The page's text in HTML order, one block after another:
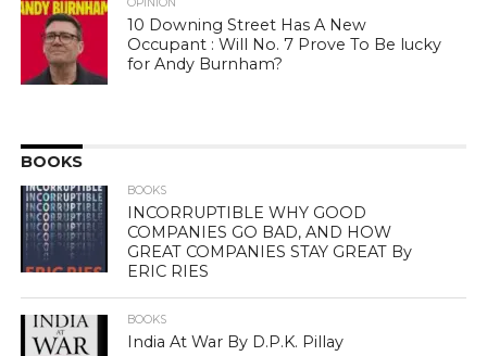
10 Downing Street Has A New
Occupant : Will No. 7 Prove To Be lucky
for Andy Burnham?
BOOKS
BOOKS
INCORRUPTIBLE WHY GOOD
COMPANIES GO BAD, AND HOW
GREAT COMPANIES STAY GREAT By
ERIC RIES
BOOKS
India At War By D.P.K. Pillay